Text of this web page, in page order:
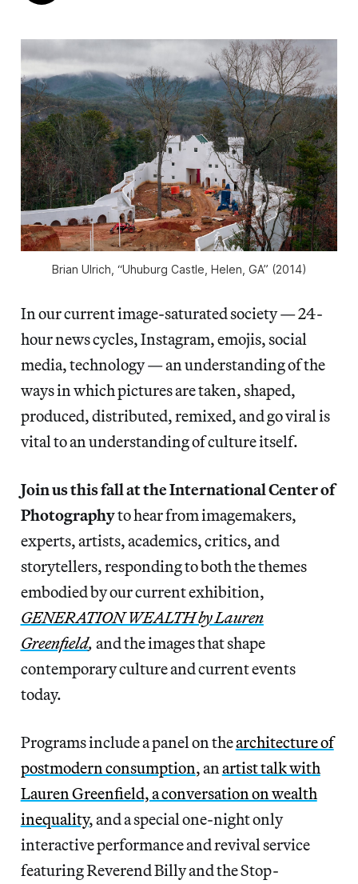
Brian Ulrich, “Uhuburg Castle, Helen, GA” (2014)
In our current image-saturated society — 24-
hour news cycles, Instagram, emojis, social
media, technology — an understanding of the
ways in which pictures are taken, shaped,
produced, distributed, remixed, and go viral is
vital to an understanding of culture itself.
Join us this fall at the International Center of
Photographyto hear from imagemakers,
experts, artists, academics, critics, and
storytellers, responding to both the themes
embodied by our current exhibition,
GENERATION WEALTH by Lauren
Greenfield, and the images that shape
contemporary culture and current events
today.
Programs include a panel on thearchitecture of
postmodern consumption, an artist talk with
Lauren Greenfield, a conversation on wealth
inequality, and a special one-night only
interactive performance and revival service
featuring Reverend Billy and the Stop-